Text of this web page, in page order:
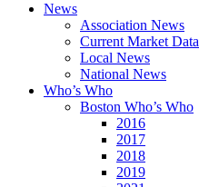
News
Association News
Current Market Data
Local News
National News
Who’s Who
Boston Who’s Who
2016
2017
2018
2019